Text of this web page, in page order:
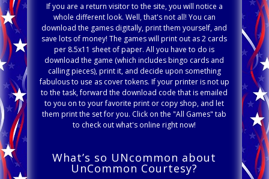
If you are a return visitor to the site, you will notice a
whole different look. Well, that's not all! You can
download the games digitally, print them yourself, and
save lots of money! The games will print out as 2 cards
per 8.5x11 sheet of paper. All you have to do is
download the game (which includes bingo cards and
calling pieces), print it, and decide upon something
fabulous to use as cover tokens. If your printer is not up
to the task, forward the download code that is emailed
to you on to your favorite print or copy shop, and let
them print the set for you. Click on the "All Games" tab
to check out what's online right now!
What’s so UNcommon about
UnCommon Courtesy?